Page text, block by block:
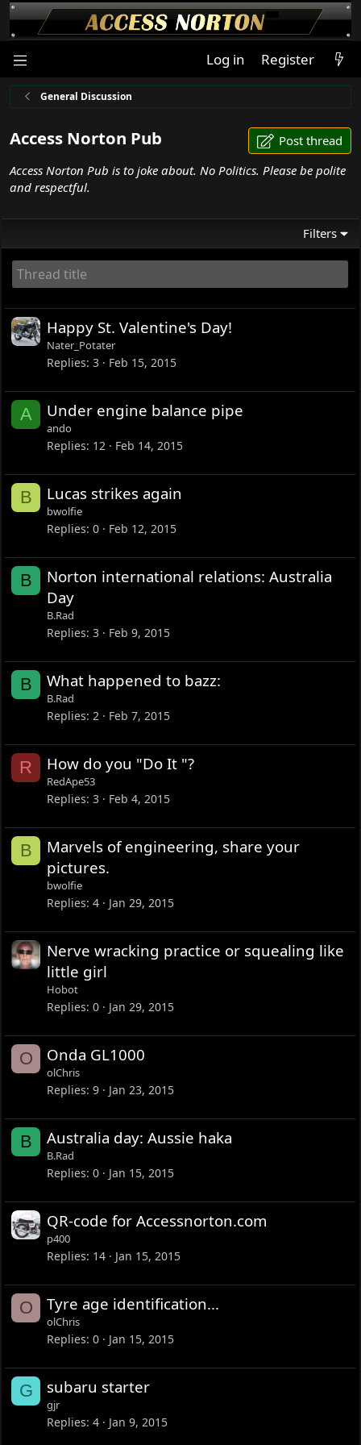
Log in Register
General Discussion
Access Norton Pub
Post thread
Access Norton Pub is to joke about. No Politics. Please be polite
and respectful.
Filters
Happy St. Valentine's Day!
Nater_Potater
Replies 3 Feb 15, 2015
A Under engine balance pipe
ando
Replies 12 Feb 14, 2015
B Lucas strikes again
bwolfie
Replies 0 Feb 12, 2015
B
Norton international relations: Australia
Day
B.Rad
Replies 3 Feb 9, 2015
B What happened to bazz:
B.Rad
Replies 2 Feb 7, 2015
R How do you "Do It "?
RedApe53
Replies 3 Feb 4, 2015
B
Marvels of engineering, share your
pictures.
bwolfie
Replies 4 Jan 29, 2015
Nerve wracking practice or squealing like
little girl
Hobot
Replies 0 Jan 29, 2015
O Onda GL1000
olChris
Replies 9 Jan 23, 2015
B Australia day: Aussie haka
B.Rad
Replies 0 Jan 15, 2015
QR-code for Accessnorton.com
p400
Replies 14 Jan 15, 2015
O Tyre age identification...
olChris
Replies 0 Jan 15, 2015
G subaru starter
gjr
Replies 4 Jan 9, 2015